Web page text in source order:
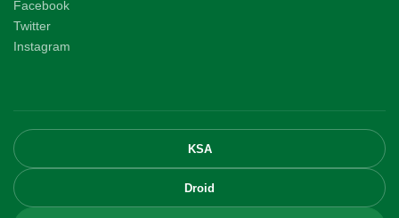
Facebook
Twitter
Instagram
KSA
Droid